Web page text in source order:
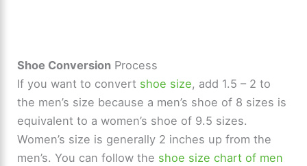
Shoe Conversion Process
If you want to convert shoe size, add 1.5 – 2 to
the men’s size because a men’s shoe of 8 sizes is
equivalent to a women’s shoe of 9.5 sizes.
Women’s size is generally 2 inches up from the
men’s. You can follow the shoe size chart of men